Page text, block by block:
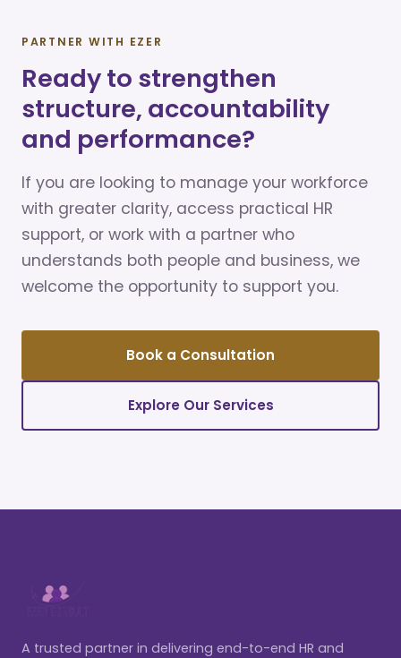
PARTNER WITH EZER
Ready to strengthen
structure, accountability
and performance?
If you are looking to manage your workforce
with greater clarity, access practical HR
support, or work with a partner who
understands both people and business, we
welcome the opportunity to support you.
Book a Consultation
Explore Our Services
A trusted partner in delivering end-to-end HR and